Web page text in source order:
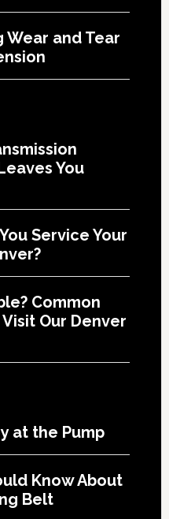
and Tear
You
Service Your
Common
Our Denver
at the Pump
Know About
Belt